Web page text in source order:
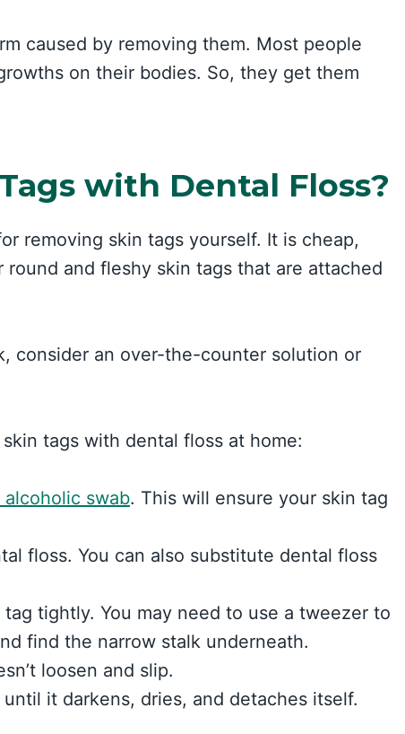
caused by removing them. Most people
on their bodies. So, they get them
with Dental Floss?
removing skin tags yourself. It is cheap,
and fleshy skin tags that are attached
consider an over-the-counter solution or
tags with dental floss at home:
alcoholic swab. This will ensure your skin tag
floss. You can also substitute dental floss
tightly. You may need to use a tweezer to
find the narrow stalk underneath.
loosen and slip.
it darkens, dries, and detaches itself.